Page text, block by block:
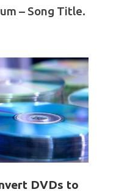
– Song Title.
DVDs to